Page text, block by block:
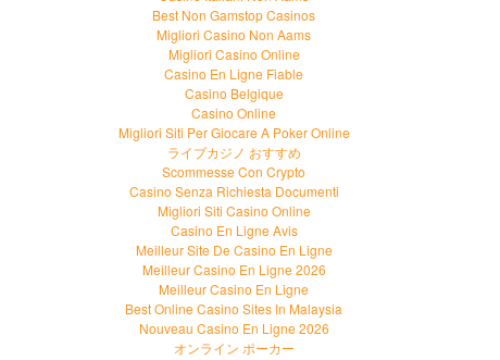
Best Non Gamstop Casinos
Migliori Casino Non Aams
Migliori Casino Online
Casino En Ligne Fiable
Casino Belgique
Casino Online
Migliori Siti Per Giocare A Poker Online
ライブカジノ おすすめ
Scommesse Con Crypto
Casino Senza Richiesta Documenti
Migliori Siti Casino Online
Casino En Ligne Avis
Meilleur Site De Casino En Ligne
Meilleur Casino En Ligne 2026
Meilleur Casino En Ligne
Best Online Casino Sites In Malaysia
Nouveau Casino En Ligne 2026
オンライン ポーカー